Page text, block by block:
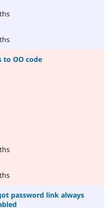
to OO code
password link always